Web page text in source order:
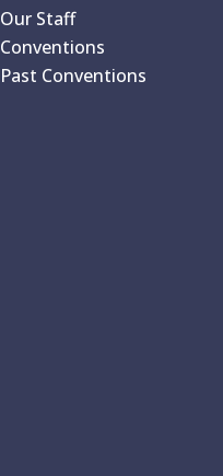
Our Staff
Conventions
Past Conventions